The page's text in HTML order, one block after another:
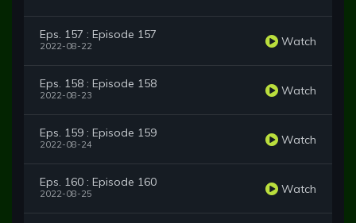
Eps. 157 : Episode 157
2022-08-22 Watch
Eps. 158 : Episode 158
2022-08-23 Watch
Eps. 159 : Episode 159
2022-08-24 Watch
Eps. 160 : Episode 160
2022-08-25 Watch